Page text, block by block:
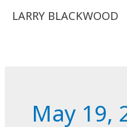
LARRY BLACKWOOD
May 19,